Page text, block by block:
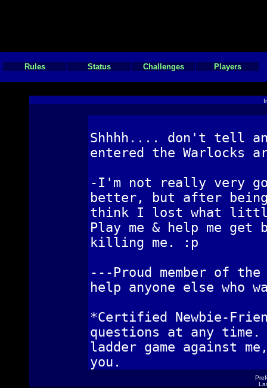
Rules Status Challenges Players
Shhhh.... don't tell
entered the Warlocks
-I'm not really very
better, but after
think I lost what
Play me & help me
killing me. :p
---Proud member of
help anyone else who
*Certified Newbie-
questions at any
ladder game against
you.